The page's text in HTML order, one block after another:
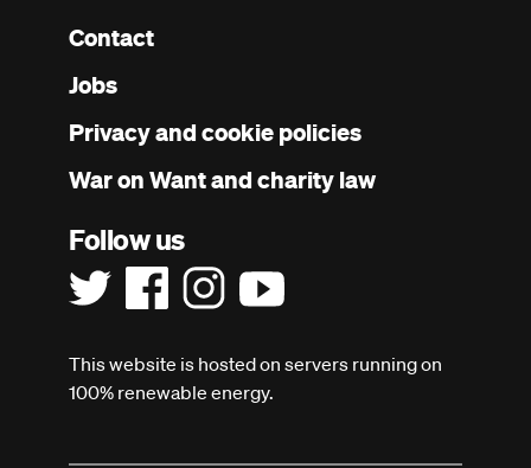
Footer
Contact
Jobs
Privacy and cookie policies
War on Want and charity law
Follow us
This website is hosted on servers running on
100% renewable energy.